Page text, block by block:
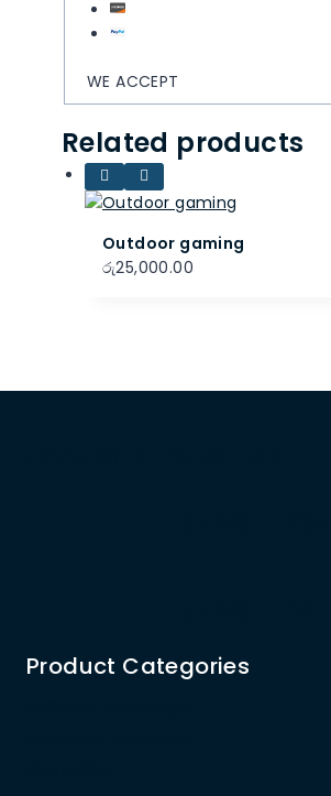
WE ACCEPT
Related products
Outdoor gaming
රු25,000.00
Product Categories